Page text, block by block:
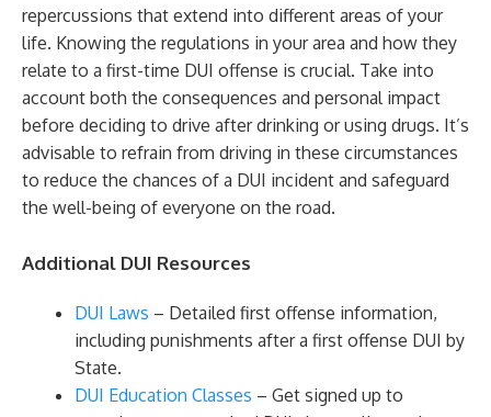
repercussions that extend into different areas of your
life. Knowing the regulations in your area and how they
relate to a first-time DUI offense is crucial. Take into
account both the consequences and personal impact
before deciding to drive after drinking or using drugs. It’s
advisable to refrain from driving in these circumstances
to reduce the chances of a DUI incident and safeguard
the well-being of everyone on the road.
Additional DUI Resources
DUI Laws – Detailed first offense information,
including punishments after a first offense DUI by
State.
DUI Education Classes – Get signed up to